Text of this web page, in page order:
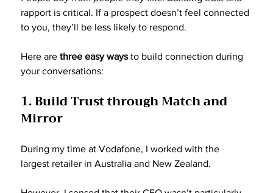
rapport is critical. If a prospect doesn’t feel connected
to you, they’ll be less likely to respond.
Here are three easy ways to build connection during
your conversations:
1. Build Trust through Match and
Mirror
During my time at Vodafone, I worked with the
largest retailer in Australia and New Zealand.